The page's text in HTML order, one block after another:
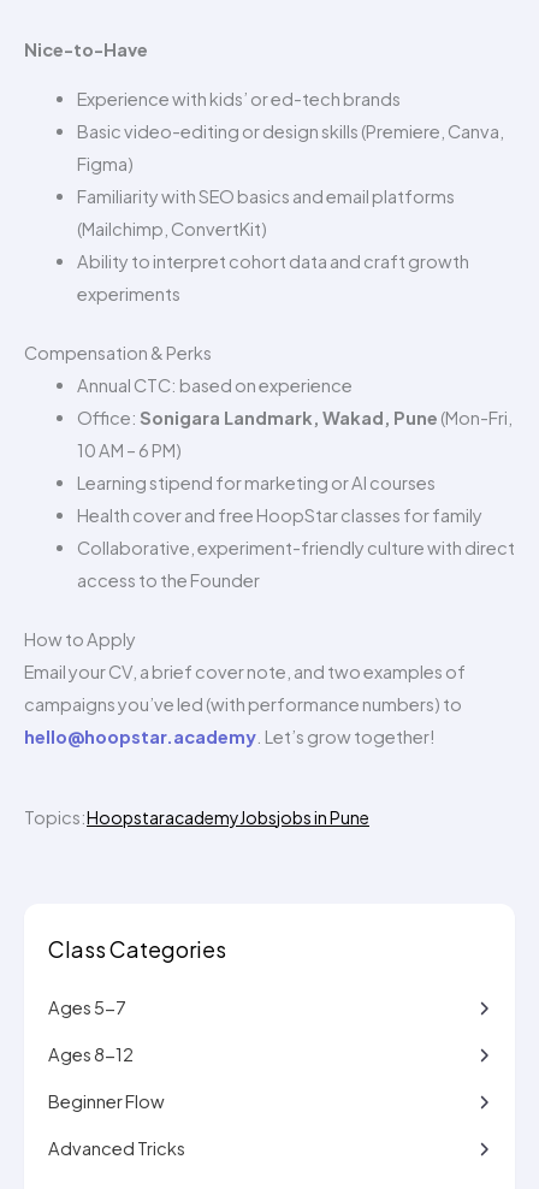
Nice-to-Have
Experience with kids’ or ed-tech brands
Basic video-editing or design skills (Premiere, Canva,
Figma)
Familiarity with SEO basics and email platforms
(Mailchimp, ConvertKit)
Ability to interpret cohort data and craft growth
experiments
Compensation & Perks
Annual CTC: based on experience
Office: Sonigara Landmark, Wakad, Pune (Mon-Fri,
10 AM – 6 PM)
Learning stipend for marketing or AI courses
Health cover and free HoopStar classes for family
Collaborative, experiment-friendly culture with direct
access to the Founder
How to Apply
Email your CV, a brief cover note, and two examples of
campaigns you’ve led (with performance numbers) to
hello@hoopstar.academy . Let’s grow together!
Topics:HoopstaracademyJobsjobs in Pune
Class Categories
Ages 5-7
Ages 8-12
Beginner Flow
Advanced Tricks